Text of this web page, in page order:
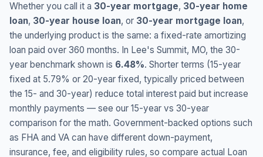
Whether you call it a 30-year mortgage, 30-year home
loan, 30-year house loan, or 30-year mortgage loan,
the underlying product is the same: a fixed-rate amortizing
loan paid over 360 months. In Lee's Summit, MO, the 30-
year benchmark shown is 6.48%. Shorter terms (15-year
fixed at 5.79% or 20-year fixed, typically priced between
the 15- and 30-year) reduce total interest paid but increase
monthly payments — see our 15-year vs 30-year
comparison for the math. Government-backed options such
as FHA and VA can have different down-payment,
insurance, fee, and eligibility rules, so compare actual Loan